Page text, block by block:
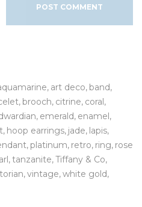
art deco band
brooch citrine coral
emerald enamel
hoop earrings jade lapis
platinum retro ring rose
tanzanite Tiffany & Co
vintage white gold